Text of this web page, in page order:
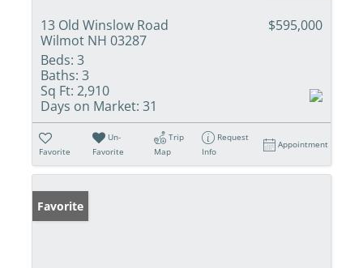
13 Old Winslow Road
Wilmot NH 03287
$595,000
Beds: 3
Baths: 3
Sq Ft: 2,910
Days on Market: 31
Favorite
Un-
Favorite
Trip
Map
Request
Info
Appointment
Favorite